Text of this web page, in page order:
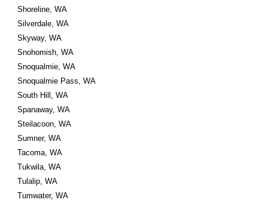
Shoreline, WA
Silverdale, WA
Skyway, WA
Snohomish, WA
Snoqualmie, WA
Snoqualmie Pass, WA
South Hill, WA
Spanaway, WA
Steilacoon, WA
Sumner, WA
Tacoma, WA
Tukwila, WA
Tulalip, WA
Tumwater, WA